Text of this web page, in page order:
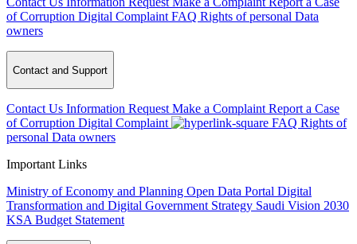
of Corruption Digital Complaint FAQ Rights of personal Data
owners
Contact and Support
Contact Us Information Request Make a Complaint Report a Case
of Corruption Digital Complaint FAQ Rights of
personal Data owners
Important Links
Ministry of Economy and Planning Open Data Portal Digital
Transformation and Digital Government Strategy Saudi Vision 2030
KSA Budget Statement